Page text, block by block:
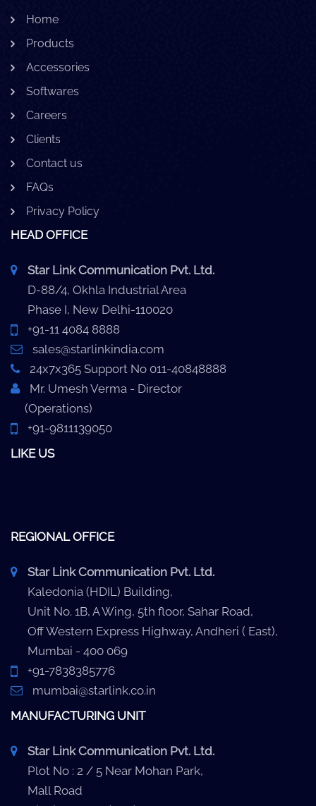
Home
Products
Accessories
Softwares
Careers
Clients
Contact us
FAQs
Privacy Policy
HEAD OFFICE
Star Link Communication Pvt. Ltd.
D-88/4, Okhla Industrial Area
Phase I, New Delhi-110020
+91-11 4084 8888
sales@starlinkindia.com
24x7x365 Support No 011-40848888
Mr. Umesh Verma - Director
(Operations)
+91-9811139050
LIKE US
REGIONAL OFFICE
Star Link Communication Pvt. Ltd.
Kaledonia (HDIL) Building,
Unit No. 1B, A Wing, 5th floor, Sahar Road,
Off Western Express Highway, Andheri ( East),
Mumbai - 400 069
+91-7838385776
mumbai@starlink.co.in
MANUFACTURING UNIT
Star Link Communication Pvt. Ltd.
Plot No : 2 / 5 Near Mohan Park,
Mall Road